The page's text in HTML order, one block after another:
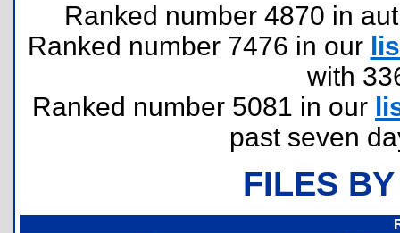
Ranked number 4870 in
Ranked number 7476 in our
with
Ranked number 5081 in our
past seven
FILES